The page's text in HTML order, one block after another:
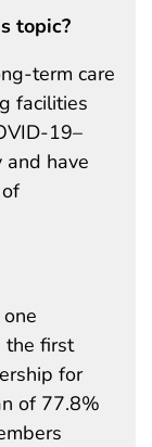
topic?
term care
facilities
19–
have
the first
for
of 77.8%